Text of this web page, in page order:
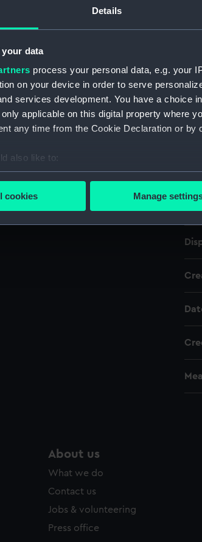
Details
data
process your personal data, e.g. your
on your device in order to serve
services development. You have a choice
applicable on this digital property where
any time from the Cookie Declaration or by
also like to:
about your geographical location which
to make our websites work correctly
cookies to remember your
choose to allow all cookies, change your
cookies Manage
drinking rum on the mess deck.
About us
What we do
Contact us
Jobs & volunteering
Press office